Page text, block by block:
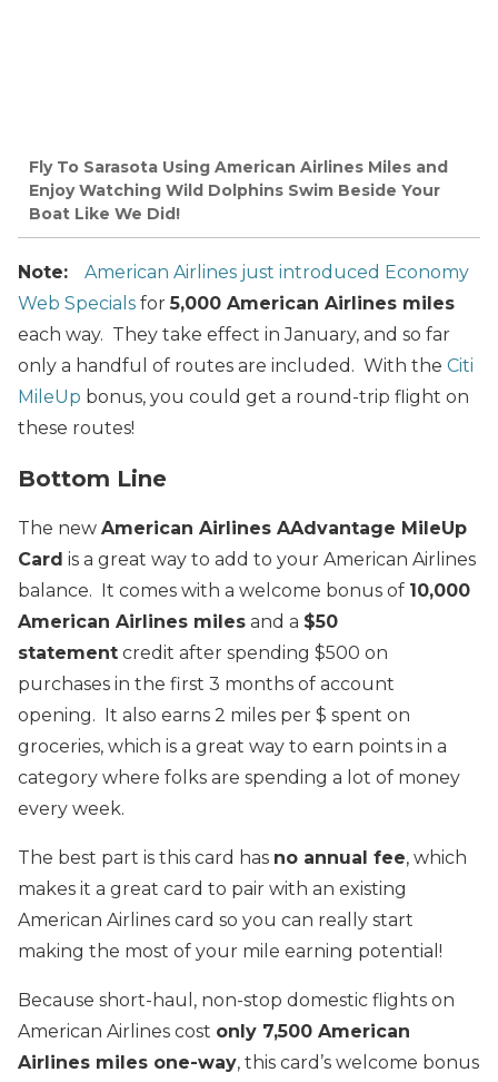
Fly To Sarasota Using American Airlines Miles and
Enjoy Watching Wild Dolphins Swim Beside Your
Boat Like We Did!
Note: American Airlines just introduced Economy
Web Specials for5,000 American Airlines miles
each way. They take effect in January, and so far
only a handful of routes are included. With the Citi
MileUp bonus, you could get a round-trip flight on
these routes!
Bottom Line
The new American Airlines AAdvantage MileUp
Card is a great way to add to your American Airlines
balance. It comes with a welcome bonus of 10,000
American Airlines miles and a $50
statement credit after spending $500 on
purchases in the first 3 months of account
opening. It also earns 2 miles per $ spent on
groceries, which is a great way to earn points in a
category where folks are spending a lot of money
every week.
The best part is this card has no annual fee, which
makes it a great card to pair with an existing
American Airlines card so you can really start
making the most of your mile earning potential!
Because short-haul, non-stop domestic flights on
American Airlines cost only 7,500 American
Airlines miles one-way, this card’s welcome bonus